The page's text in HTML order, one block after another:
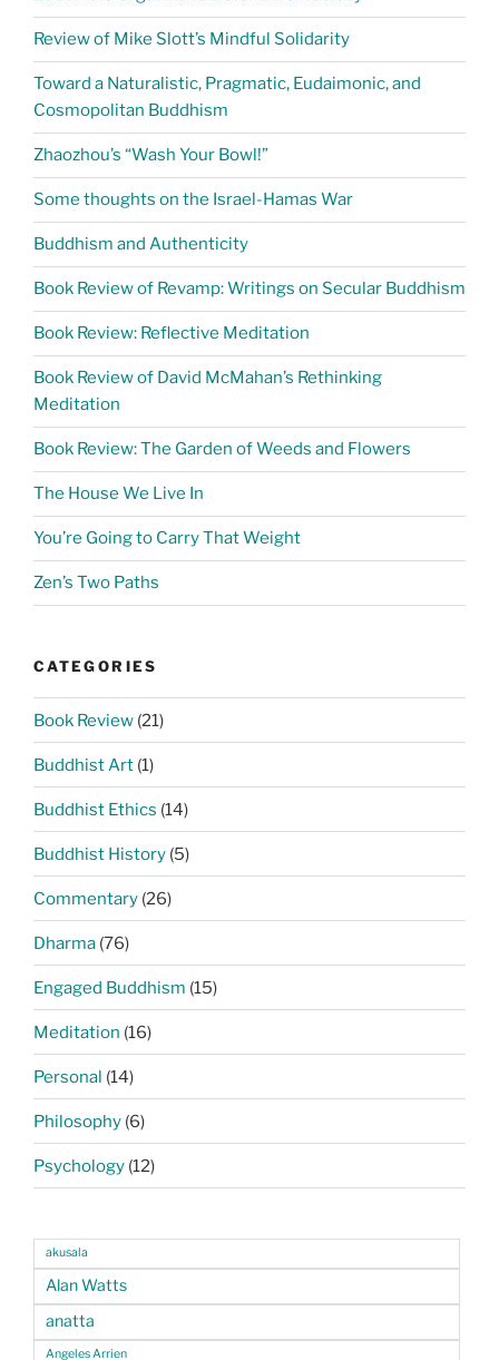
Review of Mike Slott’s Mindful Solidarity
Toward a Naturalistic, Pragmatic, Eudaimonic, and
Cosmopolitan Buddhism
Zhaozhou’s “Wash Your Bowl!”
Some thoughts on the Israel-Hamas War
Buddhism and Authenticity
Book Review of Revamp: Writings on Secular Buddhism
Book Review: Reflective Meditation
Book Review of David McMahan’s Rethinking
Meditation
Book Review: The Garden of Weeds and Flowers
The House We Live In
You’re Going to Carry That Weight
Zen’s Two Paths
CATEGORIES
Book Review (21)
Buddhist Art (1)
Buddhist Ethics (14)
Buddhist History (5)
Commentary (26)
Dharma (76)
Engaged Buddhism (15)
Meditation (16)
Personal (14)
Philosophy (6)
Psychology (12)
akusala
Alan Watts
anatta
Angeles Arrien